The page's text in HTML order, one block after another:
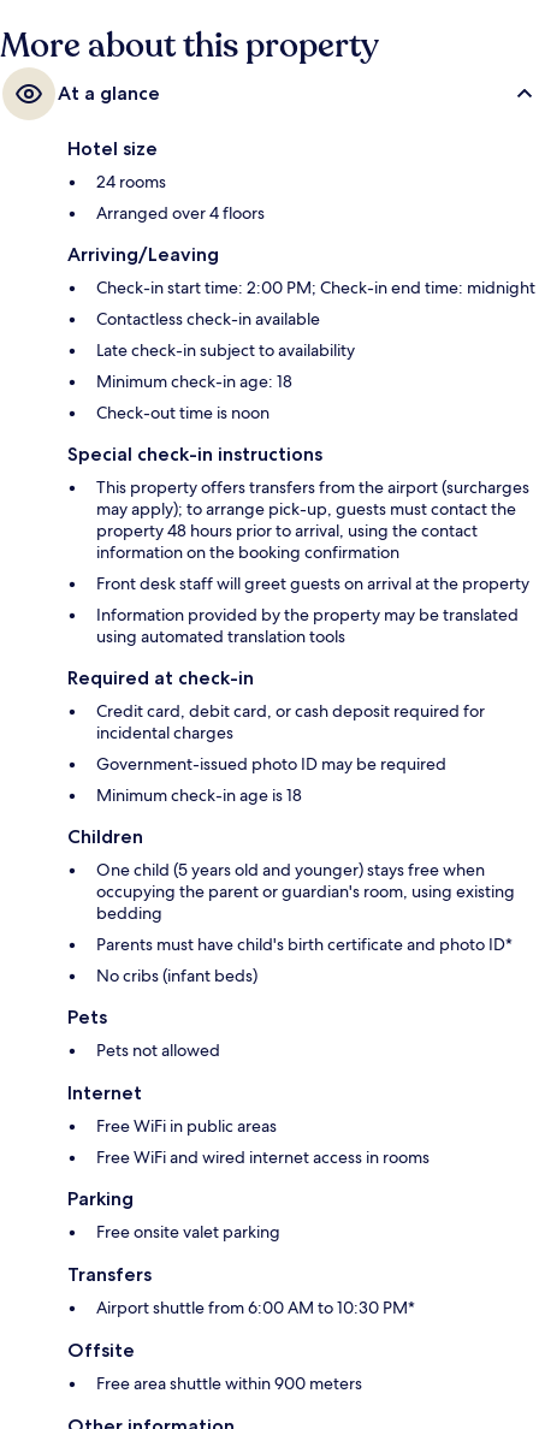
More about this property
At a glance
Hotel size
24 rooms
Arranged over 4 floors
Arriving/Leaving
Check-in start time: 2:00 PM; Check-in end time: midnight
Contactless check-in available
Late check-in subject to availability
Minimum check-in age: 18
Check-out time is noon
Special check-in instructions
This property offers transfers from the airport (surcharges
may apply); to arrange pick-up, guests must contact the
property 48 hours prior to arrival, using the contact
information on the booking confirmation
Front desk staff will greet guests on arrival at the property
Information provided by the property may be translated
using automated translation tools
Required at check-in
Credit card, debit card, or cash deposit required for
incidental charges
Government-issued photo ID may be required
Minimum check-in age is 18
Children
One child (5 years old and younger) stays free when
occupying the parent or guardian's room, using existing
bedding
Parents must have child's birth certificate and photo ID*
No cribs (infant beds)
Pets
Pets not allowed
Internet
Free WiFi in public areas
Free WiFi and wired internet access in rooms
Parking
Free onsite valet parking
Transfers
Airport shuttle from 6:00 AM to 10:30 PM*
Offsite
Free area shuttle within 900 meters